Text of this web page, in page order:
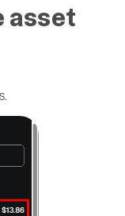
asset